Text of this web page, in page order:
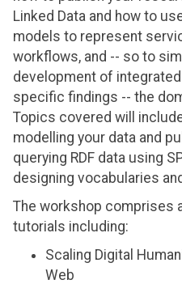
Linked Data and how to
models to represent
workflows, and -- so to
development of
specific findings -- the
Topics covered will
modelling your data and
querying RDF data using
designing vocabularies
The workshop comprises
tutorials including:
Scaling Digital
Web